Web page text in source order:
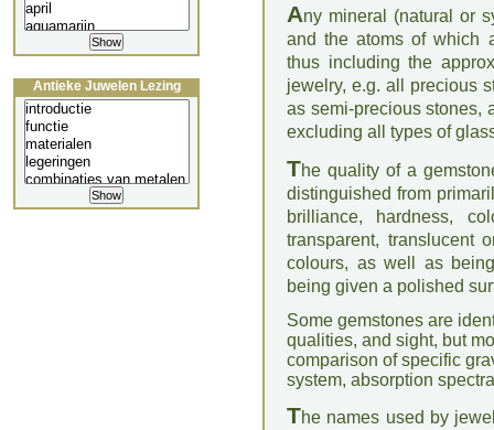
Any mineral (natural or
and the atoms of which
thus including the
jewelry, e.g. all precious
as semi-precious stones,
excluding all types of
The quality of a
distinguished from
brilliance, hardness,
transparent, translucent
colours, as well as
being given a polished
Some gemstones are
qualities, and sight, but
comparison of specific
system, absorption
The names used by
Antieke Juwelen Lezing